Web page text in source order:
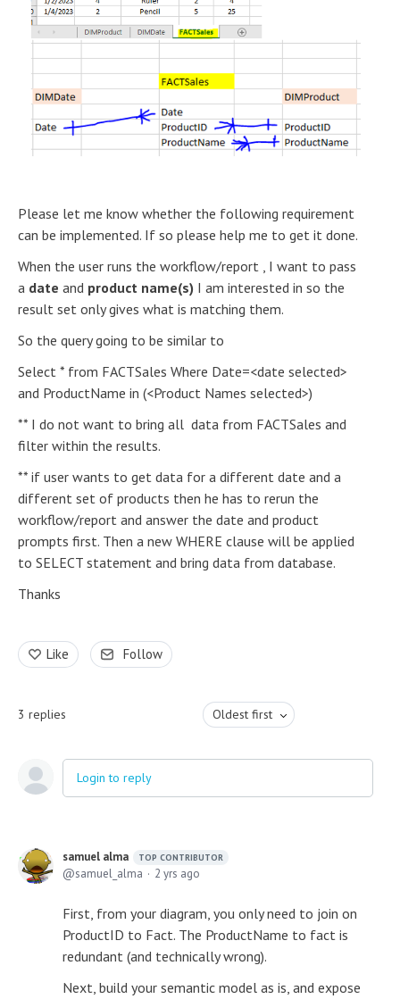
Please let me know whether the following requirement
can be implemented. If so please help me to get it done.
When the user runs the workflow/report , I want to pass
a date and product name(s) I am interested in so the
result set only gives what is matching them.
So the query going to be similar to
Select * from FACTSales Where Date=<date selected>
and ProductName in (<Product Names selected>)
** I do not want to bring all data from FACTSales and
filter within the results.
** if user wants to get data for a different date and a
different set of products then he has to rerun the
workflow/report and answer the date and product
prompts first. Then a new WHERE clause will be applied
to SELECT statement and bring data from database.
Thanks
Like Follow
3 replies Oldest first
Login to reply
samuel alma TOP CONTRIBUTOR
samuel_alma 2 yrs ago
First, from your diagram, you only need to join on
ProductID to Fact. The ProductName to fact is
redundant (and technically wrong).
Next, build your semantic model as is, and expose